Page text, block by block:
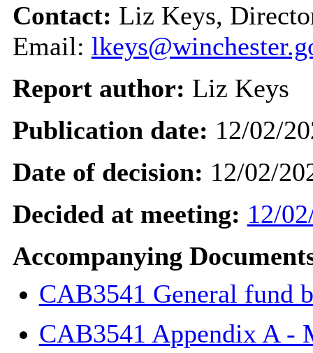
Contact: Liz Keys,
Email:
Report author: Liz Keys
Publication date: 12/02/
Date of decision: 12/02/
Decided at meeting: 12/
Accompanying
CAB3541 General fund
CAB3541 Appendix A -